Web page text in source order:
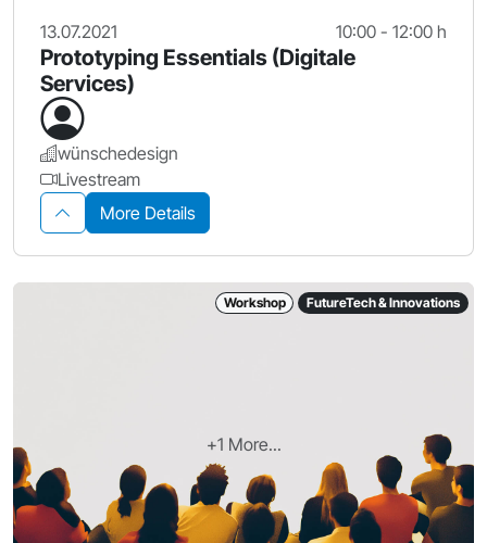
13.07.2021 10:00 - 12:00 h
Prototyping Essentials (Digitale
Services)
wünschedesign
Livestream
More Details
+1 More...
Workshop FutureTech & Innovations